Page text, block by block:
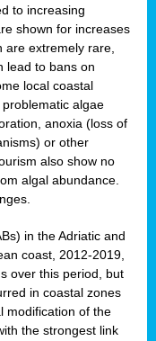
to increasing
shown for increases
are extremely rare,
lead to bans on
local coastal
algae
anoxia (loss of
or other
also show no
algal abundance.
in the Adriatic and
coast, 2012-2019,
over this period, but
in coastal zones
modification of the
the strongest link